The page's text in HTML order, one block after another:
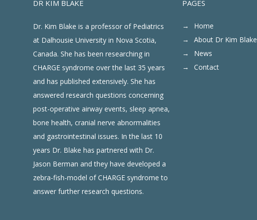
DR KIM BLAKE
Dr. Kim Blake is a professor of Pediatrics
at Dalhousie University in Nova Scotia,
Canada. She has been researching in
CHARGE syndrome over the last 35 years
and has published extensively. She has
answered research questions concerning
post-operative airway events, sleep apnea,
bone health, cranial nerve abnormalities
and gastrointestinal issues. In the last 10
years Dr. Blake has partnered with Dr.
Jason Berman and they have developed a
zebra-fish-model of CHARGE syndrome to
answer further research questions.
PAGES
Home
About Dr Kim Blake
News
Contact